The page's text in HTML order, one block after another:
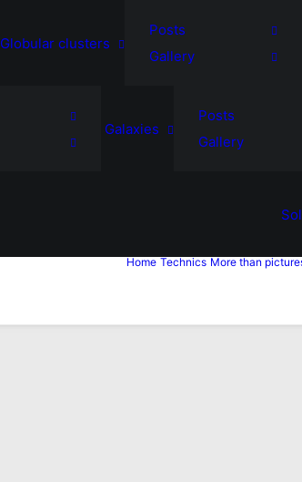
Globular clusters
Posts
Gallery
Galaxies
Posts
Gallery
Home Technics More than